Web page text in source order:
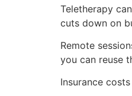
Teletherapy
cuts down on
Remote
you can reuse
Insurance